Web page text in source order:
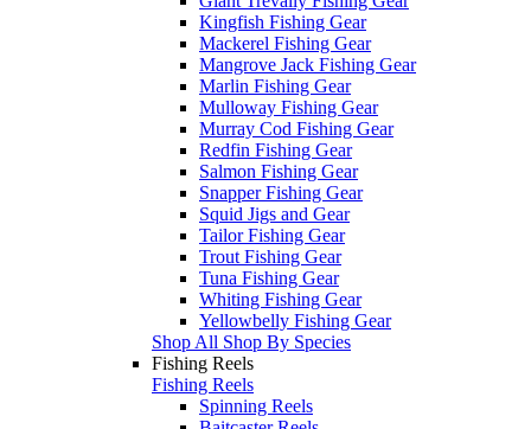
Kingfish Fishing Gear
Mackerel Fishing Gear
Mangrove Jack Fishing Gear
Marlin Fishing Gear
Mulloway Fishing Gear
Murray Cod Fishing Gear
Redfin Fishing Gear
Salmon Fishing Gear
Snapper Fishing Gear
Squid Jigs and Gear
Tailor Fishing Gear
Trout Fishing Gear
Tuna Fishing Gear
Whiting Fishing Gear
Yellowbelly Fishing Gear
Shop All Shop By Species
Fishing Reels
Fishing Reels
Spinning Reels